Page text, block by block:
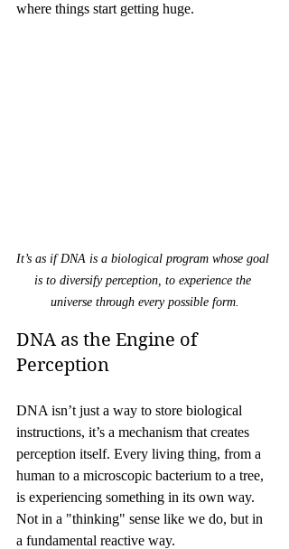
where things start getting huge.
It’s as if DNA is a biological program whose goal
is to diversify perception, to experience the
universe through every possible form.
DNA as the Engine of
Perception
DNA isn’t just a way to store biological
instructions, it’s a mechanism that creates
perception itself. Every living thing, from a
human to a microscopic bacterium to a tree,
is experiencing something in its own way.
Not in a "thinking" sense like we do, but in
a fundamental reactive way.